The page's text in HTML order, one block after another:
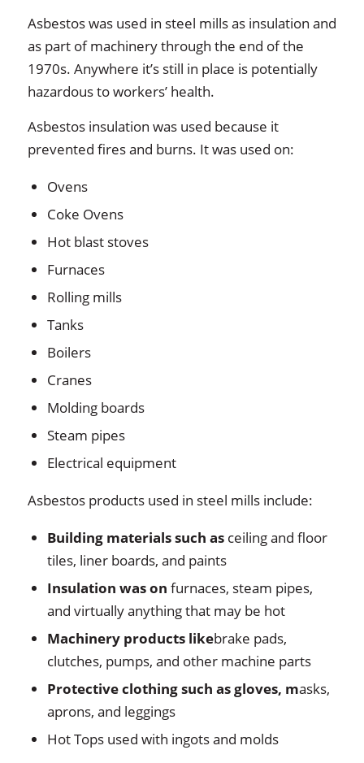
Asbestos was used in steel mills as insulation and
as part of machinery through the end of the
1970s. Anywhere it’s still in place is potentially
hazardous to workers’ health.
Asbestos insulation was used because it
prevented fires and burns. It was used on:
Ovens
Coke Ovens
Hot blast stoves
Furnaces
Rolling mills
Tanks
Boilers
Cranes
Molding boards
Steam pipes
Electrical equipment
Asbestos products used in steel mills include:
Building materialssuch asceiling and floor
tiles, liner boards, and paints
Insulation was on furnaces, steam pipes,
and virtually anything that may be hot
Machinery products likebrake pads,
clutches, pumps, and other machine parts
Protective clothing such as gloves, masks,
aprons, and leggings
Hot Tops used with ingots and molds